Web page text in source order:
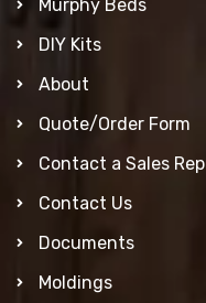
Murphy Beds
DIY Kits
About
Quote/Order Form
Contact a Sales Rep
Contact Us
Documents
Moldings